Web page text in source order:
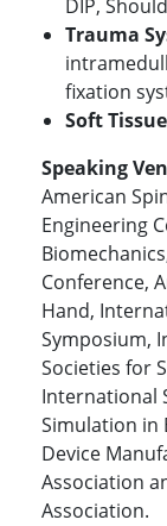
DIP,
Trauma
fixation
Soft
Speaking
American
Engineering
Conference,
Hand,
Symposium,
Societies for
International
Simulation in
Device
Association
Association.